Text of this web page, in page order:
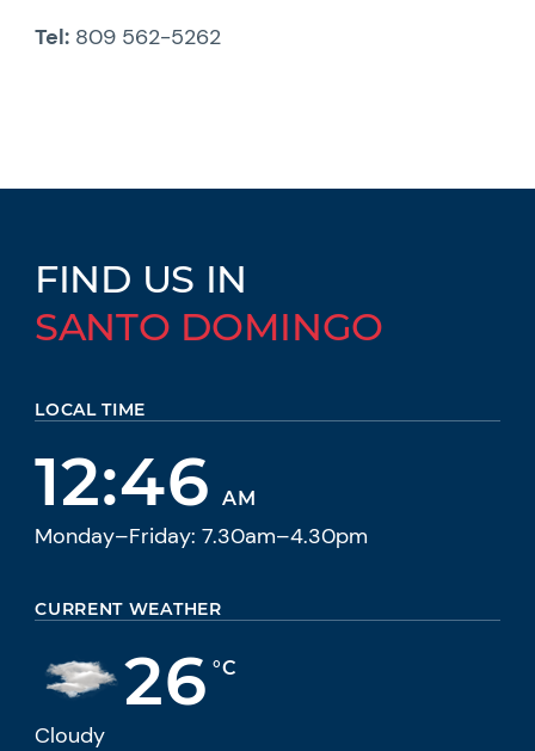
Tel: 809 562-5262
FIND US IN
SANTO DOMINGO
LOCAL TIME
12:46 AM
Monday–Friday: 7.30am–4.30pm
CURRENT WEATHER
26 °C
Cloudy